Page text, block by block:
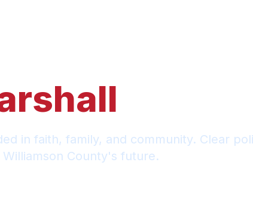
in faith, family, and community. Clear
County's future.